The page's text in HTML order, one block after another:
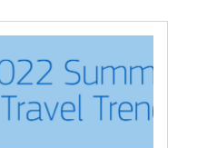
Careers site